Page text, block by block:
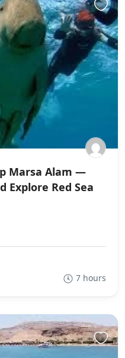
Marsa Alam —
Explore Red Sea
7 hours